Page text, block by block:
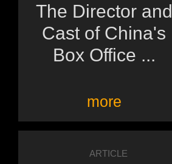
The Director and
Cast of China's
Box Office ...
more
ARTICLE